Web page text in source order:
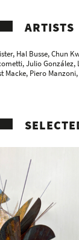
ARTISTS
Hal Busse,Chun
Julio González,
Macke, Piero Manzoni,